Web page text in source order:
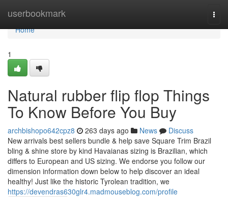
userbookmark
Home
Home
1
Natural rubber flip flop Things
To Know Before You Buy
archbishopo642cpz8 263 days ago News
Discuss
New arrivals best sellers bundle & help save Square Trim Brazil
bling & shine store by kind Havaianas sizing is Brazilian, which
differs to European and US sizing. We endorse you follow our
dimension information down below to help discover an ideal
healthy! Just like the historic Tyrolean tradition, we
https://devendras630glr4.madmouseblog.com/profile